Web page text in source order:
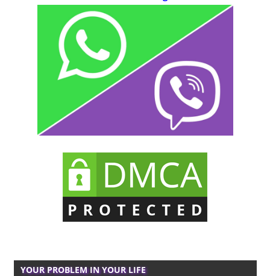
YOUR PROBLEM IN YOUR LIFE